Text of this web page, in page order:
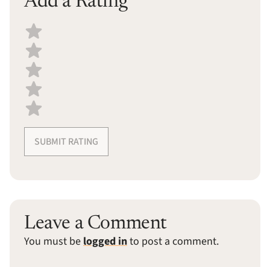
Select a recipe rating
SUBMIT RATING
Leave a Comment
You must be logged into post a comment.